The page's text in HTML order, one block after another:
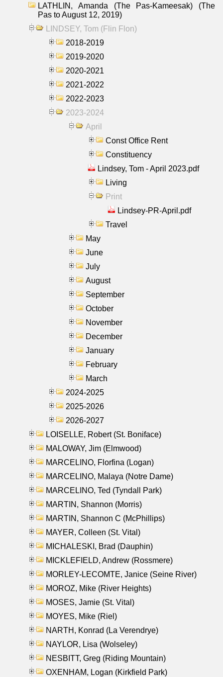
LATHLIN, Amanda (The Pas-Kameesak) (The
Pas to August 12, 2019)
LINDSEY, Tom (Flin Flon)
2018-2019
2019-2020
2020-2021
2021-2022
2022-2023
2023-2024
April
Const Office Rent
Constituency
Lindsey, Tom - April 2023.pdf
Living
Print
Lindsey-PR-April.pdf
Travel
May
June
July
August
September
October
November
December
January
February
March
2024-2025
2025-2026
2026-2027
LOISELLE, Robert (St. Boniface)
MALOWAY, Jim (Elmwood)
MARCELINO, Florfina (Logan)
MARCELINO, Malaya (Notre Dame)
MARCELINO, Ted (Tyndall Park)
MARTIN, Shannon (Morris)
MARTIN, Shannon C (McPhillips)
MAYER, Colleen (St. Vital)
MICHALESKI, Brad (Dauphin)
MICKLEFIELD, Andrew (Rossmere)
MORLEY-LECOMTE, Janice (Seine River)
MOROZ, Mike (River Heights)
MOSES, Jamie (St. Vital)
MOYES, Mike (Riel)
NARTH, Konrad (La Verendrye)
NAYLOR, Lisa (Wolseley)
NESBITT, Greg (Riding Mountain)
OXENHAM, Logan (Kirkfield Park)